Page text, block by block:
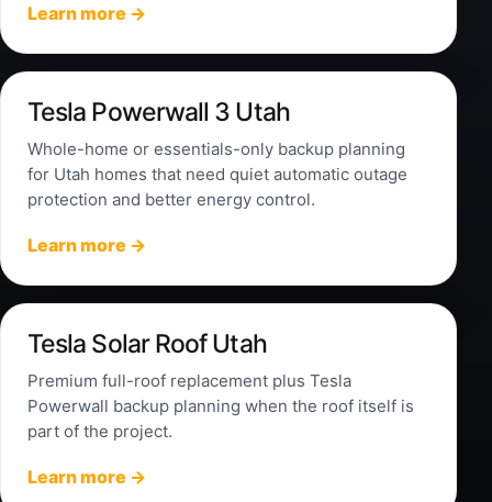
Learn more →
Tesla Powerwall 3 Utah
Whole-home or essentials-only backup planning
for Utah homes that need quiet automatic outage
protection and better energy control.
Learn more →
Tesla Solar Roof Utah
Premium full-roof replacement plus Tesla
Powerwall backup planning when the roof itself is
part of the project.
Learn more →